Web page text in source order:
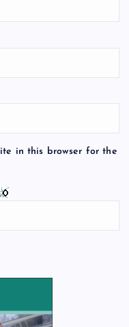
in this browser for the